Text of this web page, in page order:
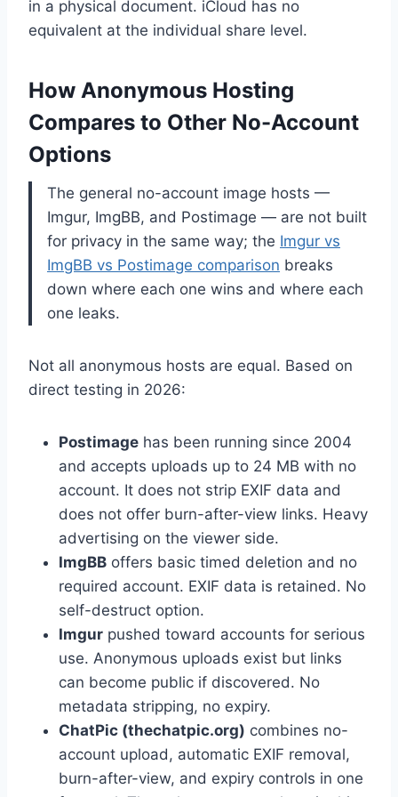
in a physical document. iCloud has no
equivalent at the individual share level.
How Anonymous Hosting
Compares to Other No-Account
Options
The general no-account image hosts —
Imgur, ImgBB, and Postimage — are not built
for privacy in the same way; the Imgur vs
ImgBB vs Postimage comparison breaks
down where each one wins and where each
one leaks.
Not all anonymous hosts are equal. Based on
direct testing in 2026:
Postimage has been running since 2004
and accepts uploads up to 24 MB with no
account. It does not strip EXIF data and
does not offer burn-after-view links. Heavy
advertising on the viewer side.
ImgBB offers basic timed deletion and no
required account. EXIF data is retained. No
self-destruct option.
Imgur pushed toward accounts for serious
use. Anonymous uploads exist but links
can become public if discovered. No
metadata stripping, no expiry.
ChatPic (thechatpic.org) combines no-
account upload, automatic EXIF removal,
burn-after-view, and expiry controls in one